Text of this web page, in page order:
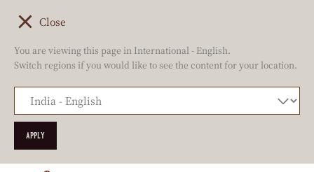
Close
You are viewing this page in International - English.
Switch regions if you would like to see the content for your location.